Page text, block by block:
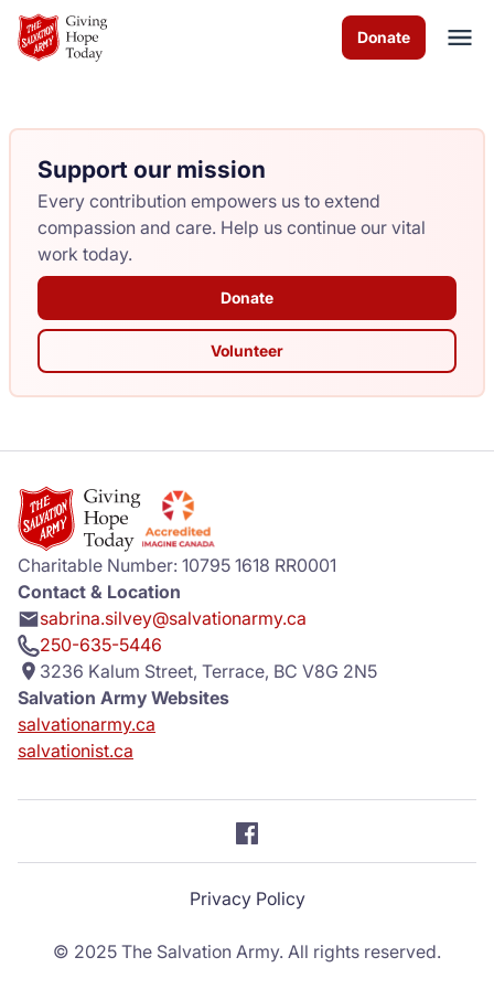
Skip to Main Content
Donate
About Us
Worship Services
Programs
News
Support our mission
Every contribution empowers us to extend
compassion and care. Help us continue our vital
work today.
Donate
Volunteer
Charitable Number: 10795 1618 RR0001
Contact & Location
sabrina.silvey@salvationarmy.ca
250-635-5446
3236 Kalum Street, Terrace, BC V8G 2N5
Salvation Army Websites
salvationarmy.ca
salvationist.ca
Privacy Policy
© 2025 The Salvation Army. All rights reserved.